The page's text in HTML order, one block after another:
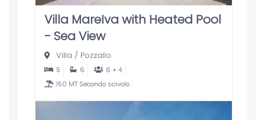
Villa MareIva with Heated Pool
- Sea View
Villa / Pozzallo
5 6
6 + 4
150 MT Secondo scivolo